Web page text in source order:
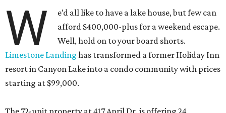
W
e’d all like to have a lake house, but few can
afford $400,000-plus for a weekend escape.
Well, hold on to your board shorts.
Limestone Landing has transformed a former Holiday Inn
resort in Canyon Lake into a condo community with prices
starting at $99,000.